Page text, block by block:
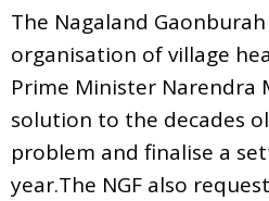
The Nagaland
organisation of village
Prime Minister Narendra
solution to the decades
problem and finalise a
year.The NGF also